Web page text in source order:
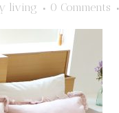
living 0 Comments